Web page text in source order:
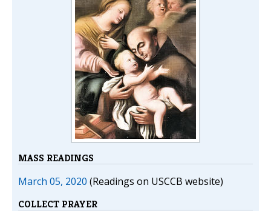
MASS READINGS
March 05, 2020 (Readings on USCCB website)
COLLECT PRAYER